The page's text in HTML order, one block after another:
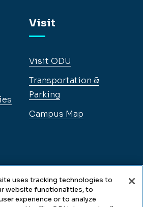
Visit
Visit ODU
Transportation &
Parking
Campus Map
uses tracking technologies to
website functionalities, to
experience or to analyze